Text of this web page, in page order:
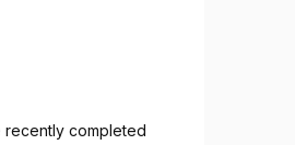
recently completed